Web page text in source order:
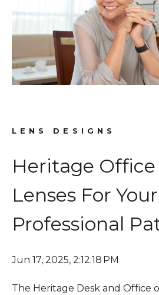
LENS DESIGNS
Heritage Office
Lenses For Your
Professional
Jun 17, 2025, 2:12:18 PM
The Heritage Desk and Office